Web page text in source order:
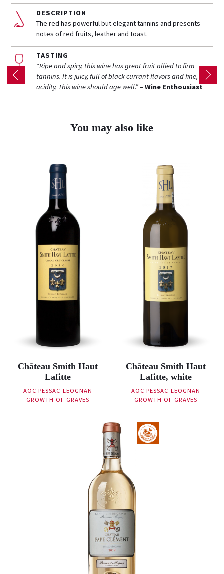
DESCRIPTION
The red has powerful but elegant tannins and presents
notes of red fruits, leather and toast.
TASTING
“Ripe and spicy, this wine has great fruit allied to firm
tannins. It is juicy, full of black currant flavors and fine, ripe
acidity, This wine should age well.”–Wine Enthousiast
You may also like
Château Smith Haut
Lafitte
AOC PESSAC-LEOGNAN
GROWTH OF GRAVES
Château Smith Haut
Lafitte, white
AOC PESSAC-LEOGNAN
GROWTH OF GRAVES